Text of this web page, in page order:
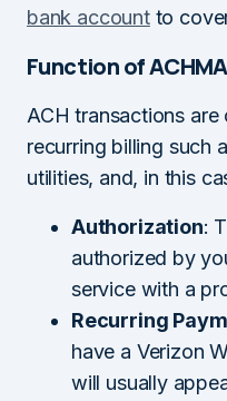
bank accountto
Function of
ACH transactions
recurring billing such
utilities, and, in this
Authorization:
authorized by
service with a
Recurring
have a Verizon
will usually